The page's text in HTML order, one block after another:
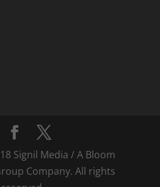
Signil Media / A Bloom
Company. All rights